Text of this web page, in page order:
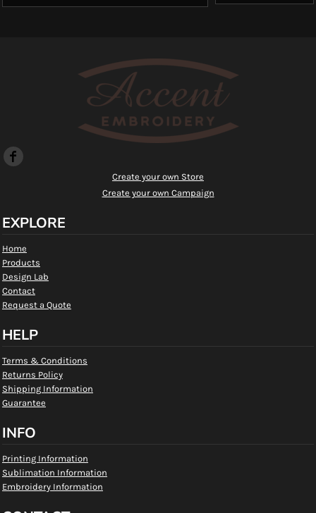
Create your own Store
Create your own Campaign
EXPLORE
Home
Products
Design Lab
Contact
Request a Quote
HELP
Terms & Conditions
Returns Policy
Shipping Information
Guarantee
INFO
Printing Information
Sublimation Information
Embroidery Information